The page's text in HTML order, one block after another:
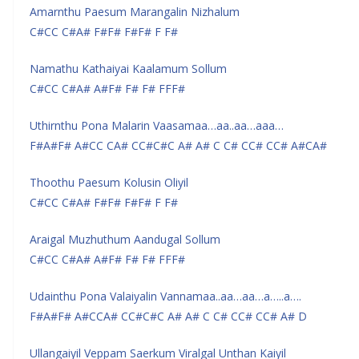
Amarnthu Paesum Marangalin Nizhalum
C#CC C#A# F#F# F#F# F F#
Namathu Kathaiyai Kaalamum Sollum
C#CC C#A# A#F# F# F# FFF#
Uthirnthu Pona Malarin Vaasamaa…aa..aa…aaa…
F#A#F# A#CC CA# CC#C#C A# A# C C# CC# CC# A#CA#
Thoothu Paesum Kolusin Oliyil
C#CC C#A# F#F# F#F# F F#
Araigal Muzhuthum Aandugal Sollum
C#CC C#A# A#F# F# F# FFF#
Udainthu Pona Valaiyalin Vannamaa..aa…aa…a…..a….
F#A#F# A#CCA# CC#C#C A# A# C C# CC# CC# A# D
Ullangaiyil Veppam Saerkum Viralgal Unthan Kaiyil